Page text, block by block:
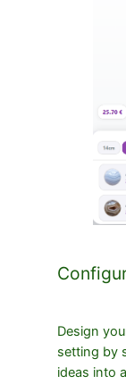
Design
setting by
ideas into